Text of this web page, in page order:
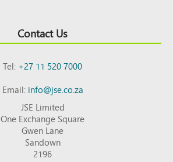
Contact Us
Tel:+27 11 520 7000
Email:info@jse.co.za
JSE Limited
One Exchange Square
Gwen Lane
Sandown
2196